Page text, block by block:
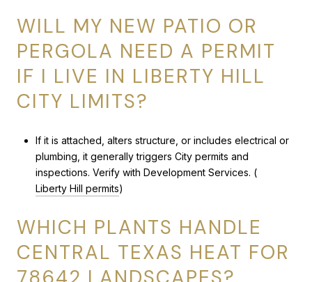
WILL MY NEW PATIO OR
PERGOLA NEED A PERMIT
IF I LIVE IN LIBERTY HILL
CITY LIMITS?
If it is attached, alters structure, or includes electrical or
plumbing, it generally triggers City permits and
inspections. Verify with Development Services. (
Liberty Hill permits)
WHICH PLANTS HANDLE
CENTRAL TEXAS HEAT FOR